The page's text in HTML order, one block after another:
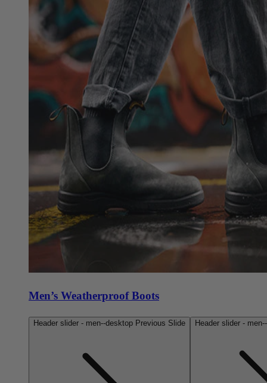
Men’s Weatherproof Boots
Header slider - men--desktop Previous Slide Header slider -